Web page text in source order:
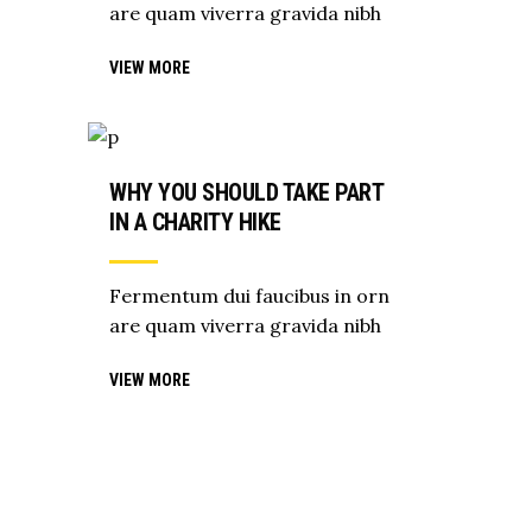
are quam viverra gravida nibh
VIEW MORE
WHY YOU SHOULD TAKE PART
IN A CHARITY HIKE
Fermentum dui faucibus in orn
are quam viverra gravida nibh
VIEW MORE